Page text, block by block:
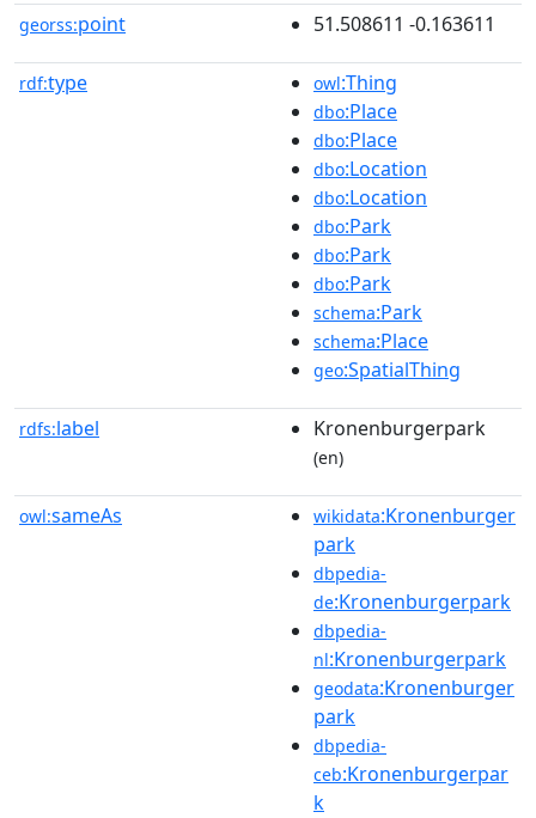
georss:point 51.508611 -0.163611
rdf:type owl:Thing
dbo:Place
dbo:Place
dbo:Location
dbo:Location
dbo:Park
dbo:Park
dbo:Park
schema:Park
schema:Place
geo:SpatialThing
rdfs:label Kronenburgerpark
(en)
owl:sameAs wikidata:Kronenburger
park
dbpedia-
de:Kronenburgerpark
dbpedia-
nl:Kronenburgerpark
geodata:Kronenburger
park
dbpedia-
ceb:Kronenburgerpar
k